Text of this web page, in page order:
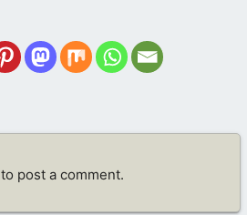
to post a comment.